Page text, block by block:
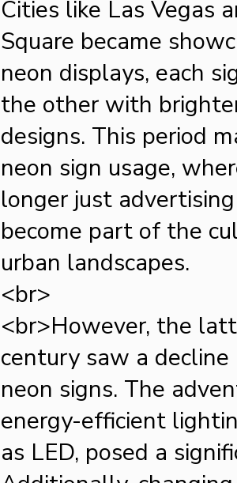
Cities like Las Vegas
Square became
neon displays, each
the other with
designs. This period
neon sign usage,
longer just
become part of the
urban landscapes.
<br>
<br>However, the
century saw a
neon signs. The
energy-efficient
as LED, posed a